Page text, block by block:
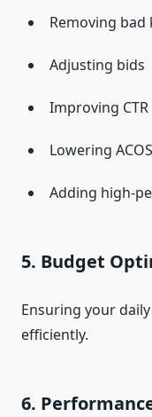
Removing bad
Adjusting bids
Improving CTR
Lowering ACOS
Adding high-
5. Budget
Ensuring your
efficiently.
6.